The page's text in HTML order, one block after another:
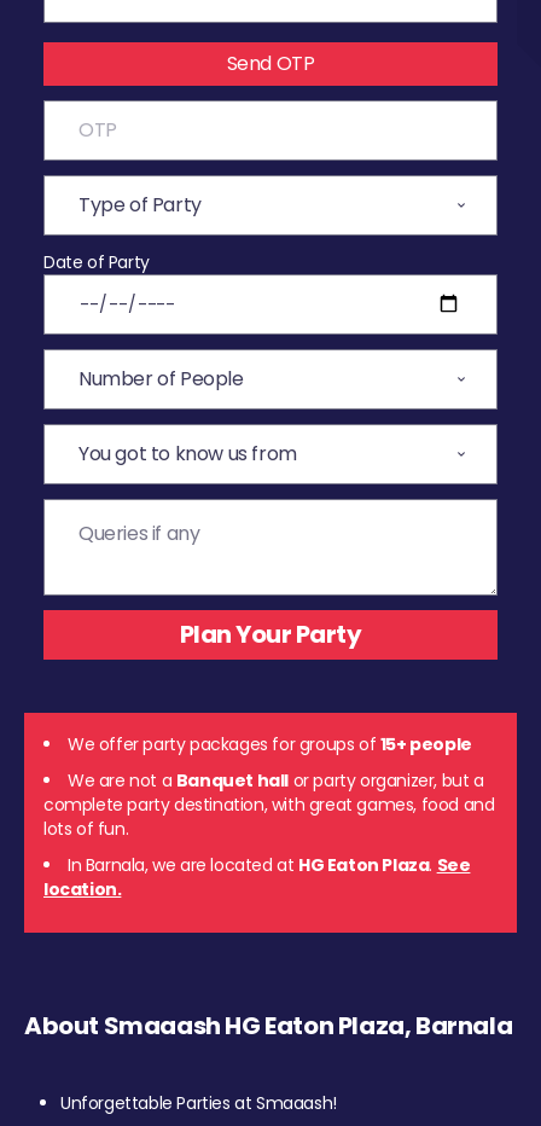
Send OTP
Date of Party
We offer party packages for groups of 15+ people
We are not a Banquet hall or party organizer, but a
complete party destination, with great games, food and
lots of fun.
In Barnala, we are located at HG Eaton Plaza. See
location.
About Smaaash HG Eaton Plaza, Barnala
Unforgettable Parties at Smaaash!